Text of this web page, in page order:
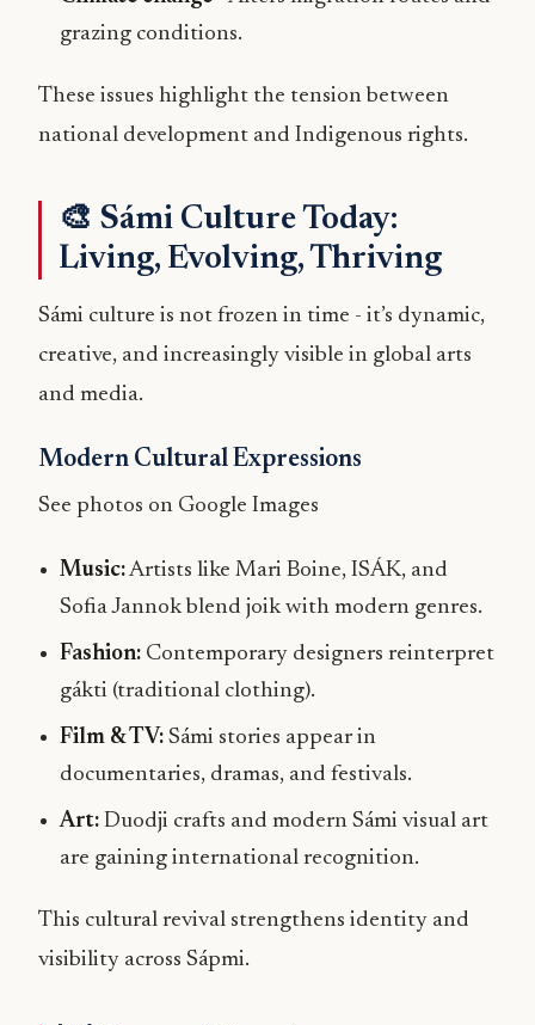
grazing conditions.
These issues highlight the tension between
national development and Indigenous rights.
🎨 Sámi Culture Today:
Living, Evolving, Thriving
Sámi culture is not frozen in time - it’s dynamic,
creative, and increasingly visible in global arts
and media.
Modern Cultural Expressions
See photos on Google Images
Music:Artists like Mari Boine, ISÁK, and
Sofia Jannok blend joik with modern genres.
Fashion:Contemporary designers reinterpret
gákti (traditional clothing).
Film & TV:Sámi stories appear in
documentaries, dramas, and festivals.
Art:Duodji crafts and modern Sámi visual art
are gaining international recognition.
This cultural revival strengthens identity and
visibility across Sápmi.